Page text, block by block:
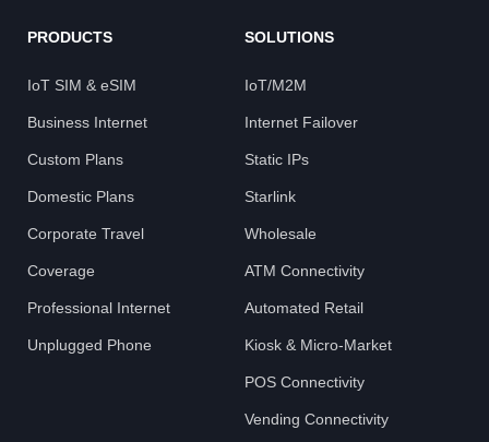
PRODUCTS
IoT SIM & eSIM
Business Internet
Custom Plans
Domestic Plans
Corporate Travel
Coverage
Professional Internet
Unplugged Phone
SOLUTIONS
IoT/M2M
Internet Failover
Static IPs
Starlink
Wholesale
ATM Connectivity
Automated Retail
Kiosk & Micro-Market
POS Connectivity
Vending Connectivity